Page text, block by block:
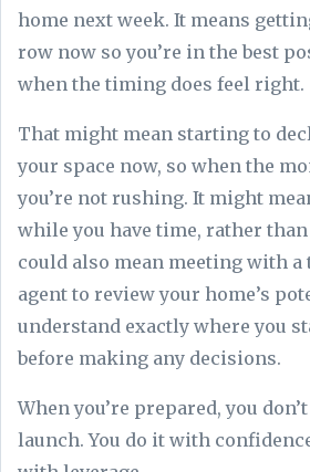
home next week. It means
row now so you’re in the best
when the timing does feel right.
That might mean starting to
your space now, so when the
you’re not rushing. It might
while you have time, rather
could also mean meeting with a
agent to review your home’s
understand exactly where you
before making any decisions.
When you’re prepared, you
launch. You do it with